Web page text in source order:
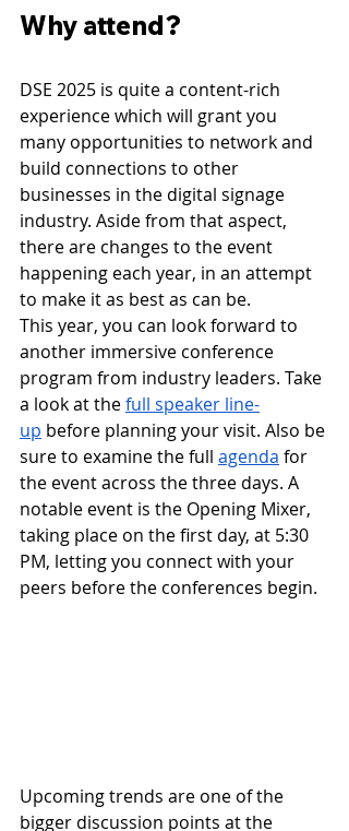
Why attend?
DSE 2025 is quite a content-rich
experience which will grant you
many opportunities to network and
build connections to other
businesses in the digital signage
industry. Aside from that aspect,
there are changes to the event
happening each year, in an attempt
to make it as best as can be.
This year, you can look forward to
another immersive conference
program from industry leaders. Take
a look at the full speaker line-
up before planning your visit. Also be
sure to examine the full agenda for
the event across the three days. A
notable event is the Opening Mixer,
taking place on the first day, at 5:30
PM, letting you connect with your
peers before the conferences begin.
Upcoming trends are one of the
bigger discussion points at the